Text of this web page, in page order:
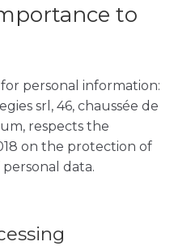
to
personal information:
srl, 46, chaussée de
respects the
on the protection of
data.